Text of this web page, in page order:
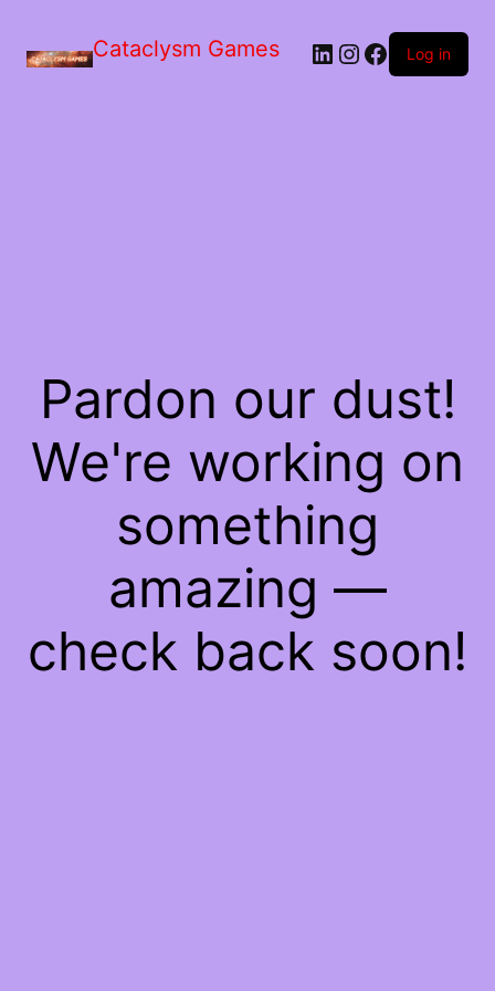
Cataclysm Games LinkedIn
Instagram
Facebook
Log in
Pardon our dust!
We're working on
something
amazing —
check back soon!